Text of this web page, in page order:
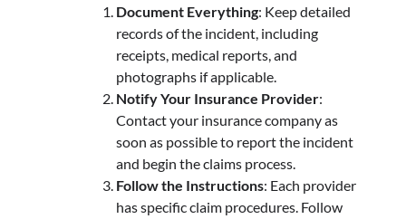
Document Everything: Keep detailed
records of the incident, including
receipts, medical reports, and
photographs if applicable.
Notify Your Insurance Provider:
Contact your insurance company as
soon as possible to report the incident
and begin the claims process.
Follow the Instructions: Each provider
has specific claim procedures. Follow